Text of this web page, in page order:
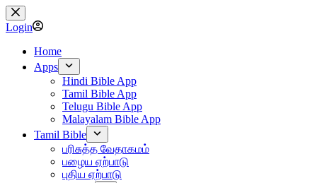
Skip
to
content
Login
Home
Apps
Hindi Bible App
Tamil Bible App
Telugu Bible App
Malayalam Bible App
Tamil Bible
பரிசுத்த வேதாகமம்
பழைய ஏற்பாடு
புதிய ஏற்பாடு